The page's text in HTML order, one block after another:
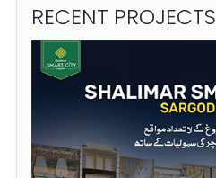
RECENT PROJECTS